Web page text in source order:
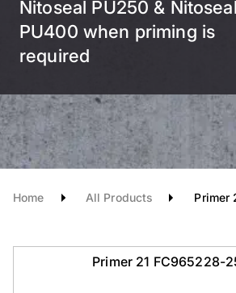
Nitoseal PU250 & Nitoseal
PU400 when priming is
required
Home All Products Primer
Primer 21 FC965228-